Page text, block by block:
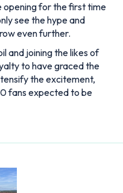
opening for the first time
see the hype and
even further.
and joining the likes of
to have graced the
the excitement,
fans expected to be